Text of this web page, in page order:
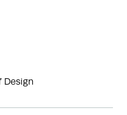
Design